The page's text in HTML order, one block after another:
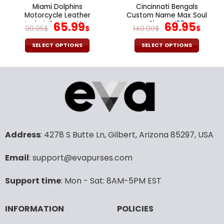
the
product
page
the
product
page
Miami Dolphins
Motorcycle Leather
Jacket Custom Your
Name, Sport Leather
Jacket, Fan Gifts
99.95$ Original
price
was:
65.99$Current
price
is:
SELECT OPTIONS
product
multiple
variants.
The
may
on
product
Cincinnati Bengals
Custom Name Max Soul
Shoes V08
140.00$ Original
price
was:
69.95$
SELECT OPTIONS
product
may
Address: 4278 S Butte Ln, Gilbert, Arizona 85297, USA
Email: support@evapurses.com
Support time: Mon - Sat: 8AM-5PM EST
INFORMATION POLICIES